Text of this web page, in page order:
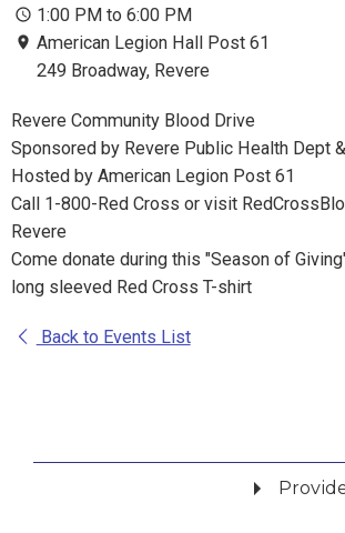
1:00 PM to 6:00 PM
American Legion Hall Post 61
249 Broadway, Revere
Revere Community Blood Drive
Sponsored by Revere Public Health Dept &
Hosted by American Legion Post 61
Call 1-800-Red Cross or visit
Revere
Come donate during this "Season of
long sleeved Red Cross T-shirt
Back to Events List